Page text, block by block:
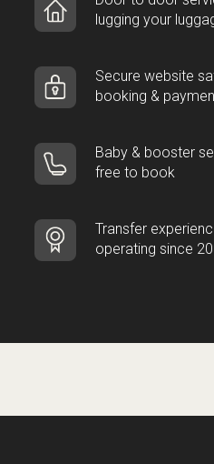
lugging your
Secure website
booking &
Baby & booster
free to book
Transfer
operating since